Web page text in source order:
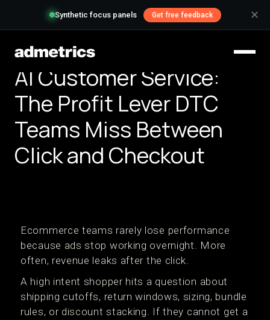
Synthetic focus panels Get free feedback ✕
AI Customer Service:
The Profit Lever DTC
Teams Miss Between
Click and Checkout
Ecommerce teams rarely lose performance
because ads stop working overnight. More
often, revenue leaks after the click.
A high intent shopper hits a question about
shipping cutoffs, return windows, sizing, bundle
rules, or discount stacking. If they cannot get a